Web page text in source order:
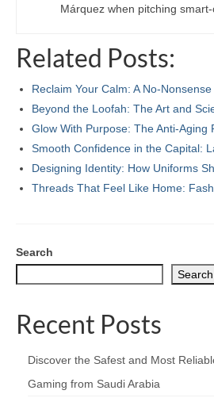
Márquez when pitching
Related Posts:
Reclaim Your Calm: A No-
Beyond the Loofah: The Art and
Glow With Purpose: The Anti‑Aging
Smooth Confidence in the Capital:
Designing Identity: How Uniforms
Threads That Feel Like Home:
Search
Search
Recent Posts
Discover the Safest and Most
Gaming from Saudi Arabia